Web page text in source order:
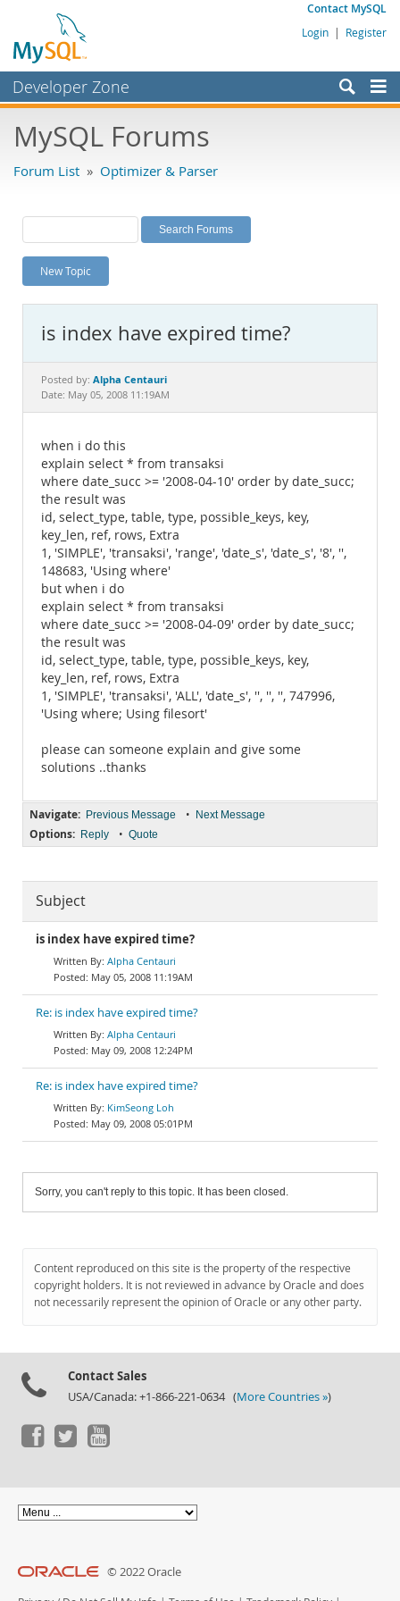
Contact MySQL
Login | Register
Developer Zone
Bugs
Labs
Planet MySQL
News and Events
MySQL.com
Downloads
Documentation
MySQL Forums
Forum List » Optimizer & Parser
New Topic
is index have expired time?
Posted by: Alpha Centauri
Date: May 05, 2008 11:19AM
when i do this
explain select * from transaksi
where date_succ >= '2008-04-10' order by date_succ;
the result was
id, select_type, table, type, possible_keys, key,
key_len, ref, rows, Extra
1, 'SIMPLE', 'transaksi', 'range', 'date_s', 'date_s', '8', '',
148683, 'Using where'
but when i do
explain select * from transaksi
where date_succ >= '2008-04-09' order by date_succ;
the result was
id, select_type, table, type, possible_keys, key,
key_len, ref, rows, Extra
1, 'SIMPLE', 'transaksi', 'ALL', 'date_s', '', '', '', 747996,
'Using where; Using filesort'
please can someone explain and give some
solutions ..thanks
Navigate: Previous Message • Next Message
Options: Reply • Quote
Subject
is index have expired time?
Alpha Centauri
May 05, 2008 11:19AM
Re: is index have expired time?
Alpha Centauri
May 09, 2008 12:24PM
Re: is index have expired time?
KimSeong Loh
May 09, 2008 05:01PM
Sorry, you can't reply to this topic. It has been closed.
Content reproduced on this site is the property of the respective
copyright holders. It is not reviewed in advance by Oracle and does
not necessarily represent the opinion of Oracle or any other party.
Contact Sales
USA/Canada: +1-866-221-0634 (More Countries »)
© 2022 Oracle